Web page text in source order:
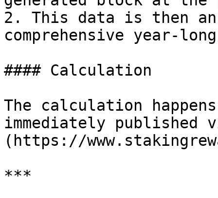
2. This data is then
comprehensive year-
#### Calculation
The calculation
immediately published
(https://
***